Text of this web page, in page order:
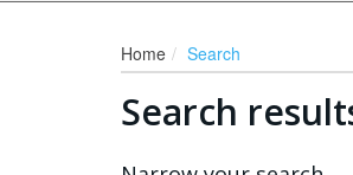
Home Search
Search